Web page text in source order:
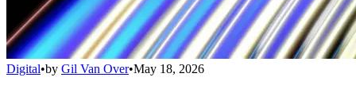
Digital•by Gil Van Over•May 18, 2026